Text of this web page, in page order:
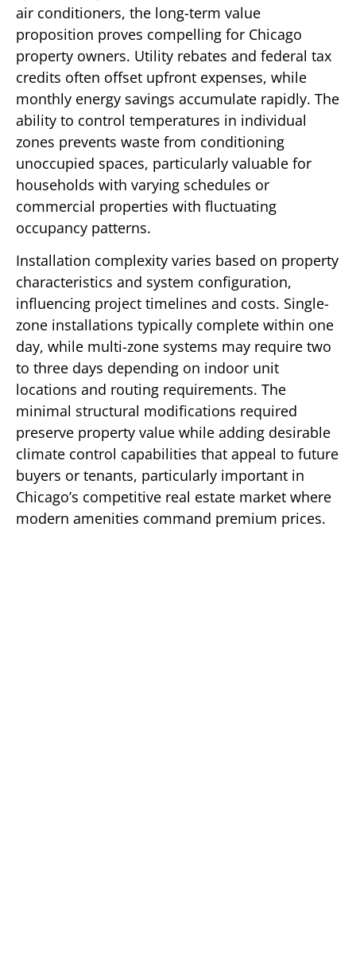
air conditioners, the long-term value
proposition proves compelling for Chicago
property owners. Utility rebates and federal tax
credits often offset upfront expenses, while
monthly energy savings accumulate rapidly. The
ability to control temperatures in individual
zones prevents waste from conditioning
unoccupied spaces, particularly valuable for
households with varying schedules or
commercial properties with fluctuating
occupancy patterns.
Installation complexity varies based on property
characteristics and system configuration,
influencing project timelines and costs. Single-
zone installations typically complete within one
day, while multi-zone systems may require two
to three days depending on indoor unit
locations and routing requirements. The
minimal structural modifications required
preserve property value while adding desirable
climate control capabilities that appeal to future
buyers or tenants, particularly important in
Chicago’s competitive real estate market where
modern amenities command premium prices.